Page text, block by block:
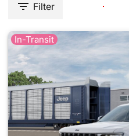
Filter
In-Transit